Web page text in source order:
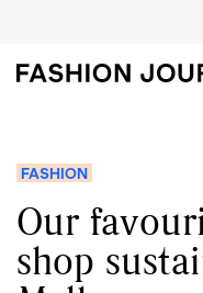
FASHION
Our
shop